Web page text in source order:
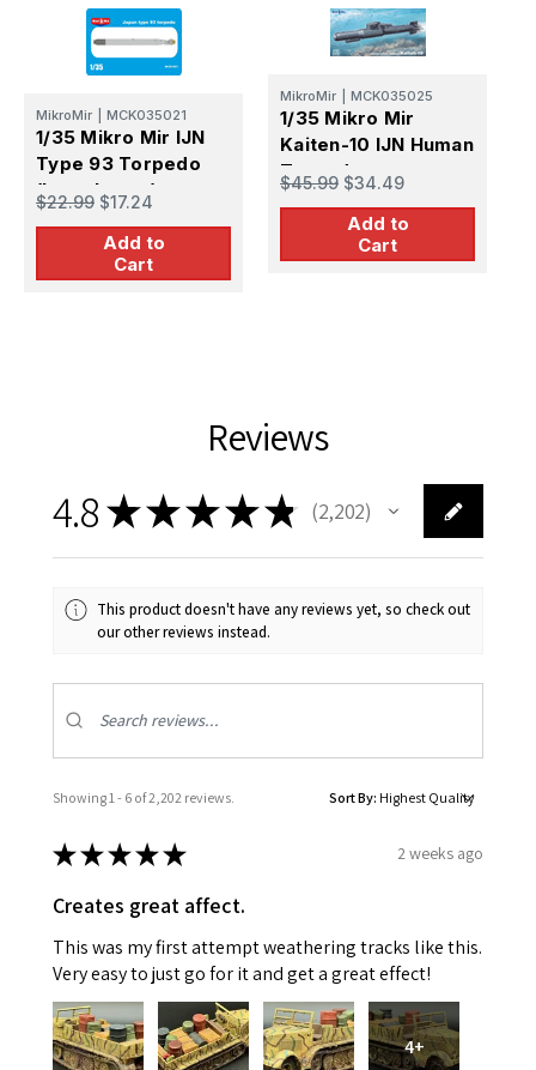
MikroMir MCK035021
1/35 Mikro Mir IJN
Type 93 Torpedo
(Long Lance)
$22.99 $17.24
Add to
Cart
MikroMir MCK035025
1/35 Mikro Mir
Kaiten-10 IJN Human
Torpedo
$45.99 $34.49
Add to
Cart
Reviews
4.8★★★★★ 2,202
2202
This product doesn't have any reviews yet, so check out
our other reviews instead.
Showing 1 - 6 of 2,202 reviews. Sort By:
★★★★★ 2 weeks ago
Creates great affect.
This was my first attempt weathering tracks like this.
Very easy to just go for it and get a great effect!
4+